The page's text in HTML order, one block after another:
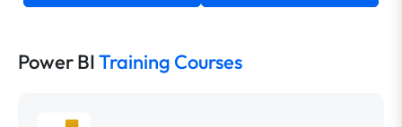
Power BITraining Courses